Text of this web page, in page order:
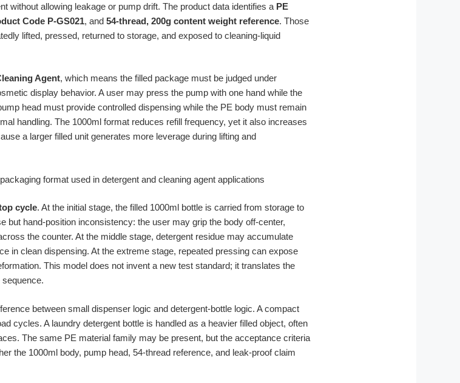
without allowing leakage or pump drift. The product data identifies a PE
Code P-GS021, and 54-thread, 200g content weight reference. Those
lifted, pressed, returned to storage, and exposed to cleaning-liquid
Agent, which means the filled package must be judged under
display behavior. A user may press the pump with one hand while the
head must provide controlled dispensing while the PE body must remain
handling. The 1000ml format reduces refill frequency, yet it also increases
a larger filled unit generates more leverage during lifting and
cycle. At the initial stage, the filled 1000ml bottle is carried from storage to
but hand-position inconsistency: the user may grip the body off-center,
the counter. At the middle stage, detergent residue may accumulate
in clean dispensing. At the extreme stage, repeated pressing can expose
This model does not invent a new test standard; it translates the
between small dispenser logic and detergent-bottle logic. A compact
cycles. A laundry detergent bottle is handled as a heavier filled object, often
The same PE material family may be present, but the acceptance criteria
the 1000ml body, pump head, 54-thread reference, and leak-proof claim